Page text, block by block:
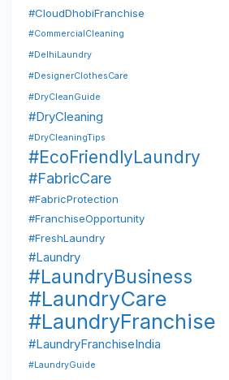
#CloudDhobiFranchise
#CommercialCleaning
#DelhiLaundry
#DesignerClothesCare
#DryCleanGuide
#DryCleaning
#DryCleaningTips
#EcoFriendlyLaundry
#FabricCare
#FabricProtection
#FranchiseOpportunity
#FreshLaundry
#Laundry
#LaundryBusiness
#LaundryCare
#LaundryFranchise
#LaundryFranchiseIndia
#LaundryGuide